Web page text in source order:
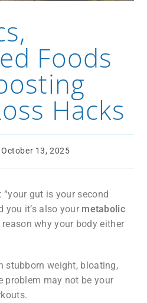
Foods
Hacks
October 13, 2025
“your gut is your second
you it’s also your metabolic
why your body either
stubborn weight, bloating,
problem may not be your